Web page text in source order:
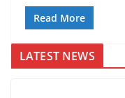
Read More
LATEST NEWS